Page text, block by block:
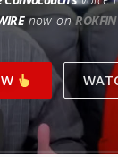
Paypal
Patreon
now on